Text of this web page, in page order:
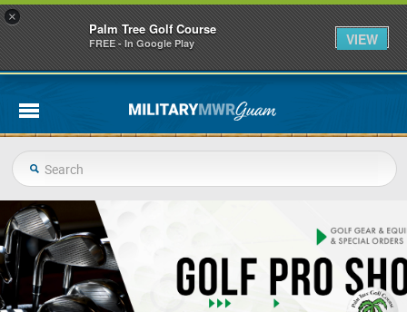
×
Palm Tree Golf Course
FREE - In Google Play VIEW